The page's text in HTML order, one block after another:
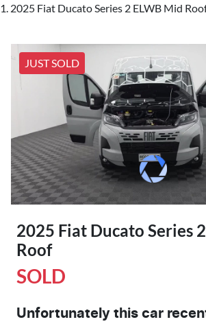
2025 Fiat Ducato Series 2 ELWB Mid
JUST SOLD
2025 Fiat Ducato Series
Roof
SOLD
Unfortunately this car